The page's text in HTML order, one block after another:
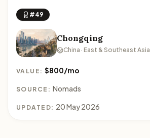
#49
Chongqing
China · East & Southeast Asia
VALUE:$800/mo
SOURCE: Nomads
UPDATED: 20 May 2026